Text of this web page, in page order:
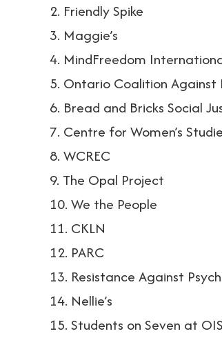
2. Friendly Spike
3. Maggie’s
4. MindFreedom
5. Ontario Coalition Against
6. Bread and Bricks Social
7. Centre for Women’s
8. WCREC
9. The Opal Project
10. We the People
11. CKLN
12. PARC
13. Resistance Against
14. Nellie’s
15. Students on Seven at